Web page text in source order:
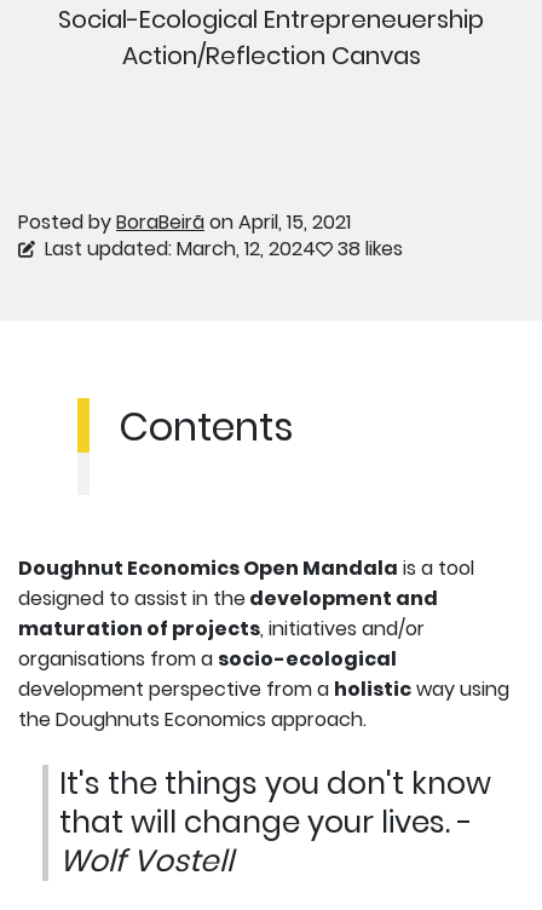
Social-Ecological Entrepreneuership
Action/Reflection Canvas
Posted byBoraBeirãon April, 15, 2021
Last updated: March, 12, 2024
38 likes
Doughnut Economics Open Mandala is a tool
designed to assist in thedevelopment and
maturation of projects, initiatives and/or
organisations from a socio-ecological
development perspective from a holisticway using
the Doughnuts Economics approach.
It's the things you don't know
that will change your lives. -
Wolf Vostell
Contents